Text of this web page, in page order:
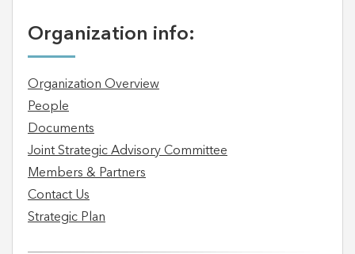
Organization info:
Organization Overview
People
Documents
Joint Strategic Advisory Committee
Members & Partners
Contact Us
Strategic Plan